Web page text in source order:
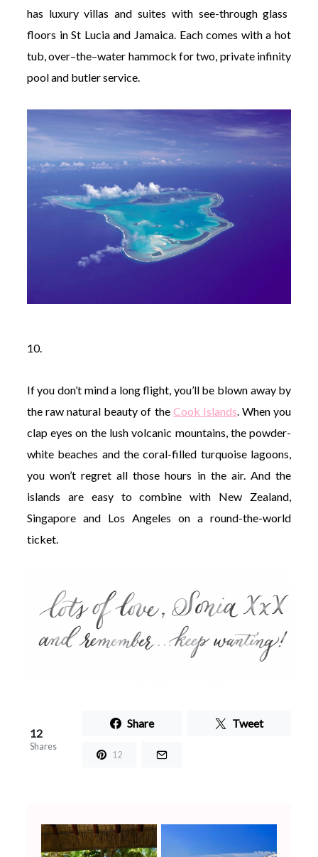
has luxury villas and suites with see-through glass
floors in St Lucia and Jamaica. Each comes with a hot
tub, over–the–water hammock for two, private infinity
pool and butler service.
10.
If you don’t mind a long flight, you’ll be blown away by
the raw natural beauty of the Cook Islands . When you
clap eyes on the lush volcanic mountains, the powder-
white beaches and the coral-filled turquoise lagoons,
you won’t regret all those hours in the air. And the
islands are easy to combine with New Zealand,
Singapore and Los Angeles on a round-the-world
ticket.
12
Shares
Share Tweet
12